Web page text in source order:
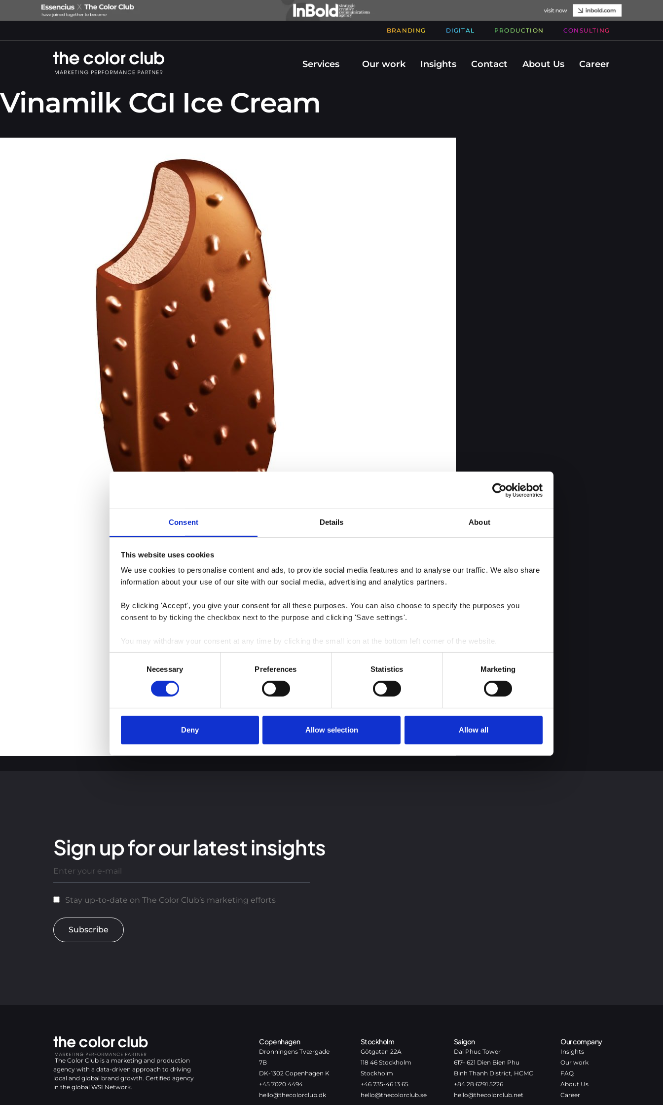
Consent Details About
This website uses cookies
We use cookies to personalise content and ads, to provide social media features and to analyse our traffic. We also share
information about your use of our site with our social media, advertising and analytics partners.
By clicking 'Accept', you give your consent for all these purposes. You can also choose to specify the purposes you
consent to by ticking the checkbox next to the purpose and clicking 'Save settings'.
You may withdraw your consent at any time by clicking the small icon at the bottom left corner of the website.
You can read more about how we use cookies and other technologies and how we collect and process personal data by
Necessary Preferences Statistics Marketing
Deny Allow selection Allow all
BRANDING DIGITAL PRODUCTION CONSULTING
Services Our work Insights Contact About Us Career
Vinamilk CGI Ice Cream
Sign up for our latest insights
Stay up-to-date on The Color Club’s marketing efforts
Subscribe
The Color Club is a marketing and production
agency with a data-driven approach to driving
local and global brand growth. Certified agency
in the global WSI Network.
Copenhagen
Dronningens Tværgade
7B
DK-1302 Copenhagen K
+45 7020 4494
hello@thecolorclub.dk
Stockholm
Götgatan 22A
118 46 Stockholm
Stockholm
+46 735-46 13 65
hello@thecolorclub.se
Saigon
Dai Phuc Tower
617– 621 Dien Bien Phu
Binh Thanh District, HCMC
+84 28 6291 5226
hello@thecolorclub.net
Our company
Insights
Our work
FAQ
About Us
Career